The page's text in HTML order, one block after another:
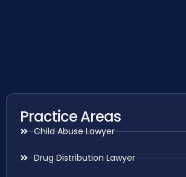
Practice Areas
Child Abuse Lawyer
Drug Distribution Lawyer